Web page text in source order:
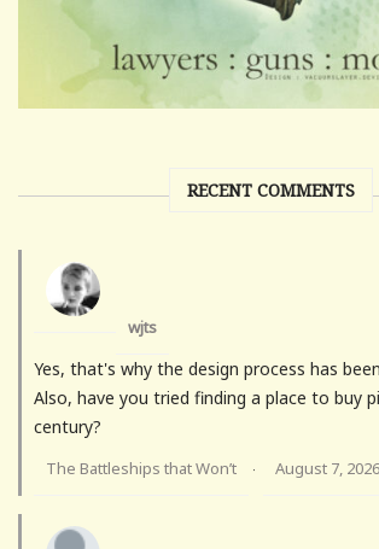
RECENT COMMENTS
wjts
Yes, that's why the design process has
Also, have you tried finding a place to buy
century?
The Battleships that Won’t · August 7, 2026